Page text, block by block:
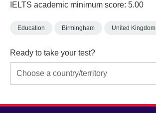
IELTS academic minimum score: 5.00
Education Birmingham United Kingdom
Ready to take your test?